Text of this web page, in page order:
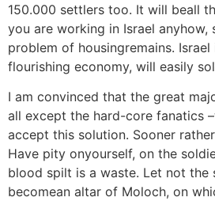
150.000 settlers too. It will beall
you are working in Israel anyhow,
problem of housingremains.
flourishing economy, will easily
I am convinced that the great
all except the hard-core fanatics
accept this solution. Sooner
Have pity onyourself, on the
blood spilt is a waste. Let not the
becomean altar of Moloch, on